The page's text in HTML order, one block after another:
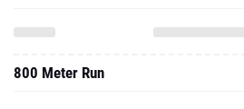
800 Meter Run